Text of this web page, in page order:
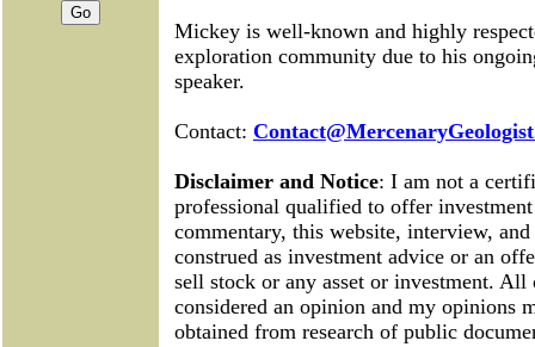
Mickey is well-known and highly
exploration community due to his
speaker.
Contact:
Disclaimer and Notice: I am not a
professional qualified to offer
commentary, this website, interview,
construed as investment advice or an
sell stock or any asset or investment. All
considered an opinion and my opinions
obtained from research of public